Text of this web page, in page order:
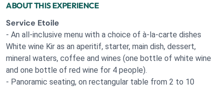
ABOUT THIS EXPERIENCE
Service Etoile
- An all-inclusive menu with a choice of à-la-carte dishes
White wine Kir as an aperitif, starter, main dish, dessert,
mineral waters, coffee and wines (one bottle of white wine
and one bottle of red wine for 4 people).
- Panoramic seating, on rectangular table from 2 to 10